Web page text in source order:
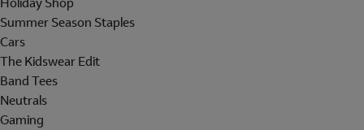
Summer Season Staples
Cars
The Kidswear Edit
Band Tees
Neutrals
Gaming